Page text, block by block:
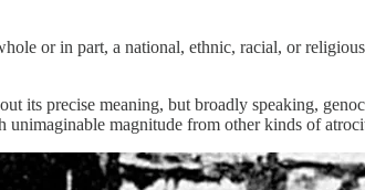
or in part, a national, ethnic, racial, or
its precise meaning, but broadly speaking,
magnitude from other kinds of